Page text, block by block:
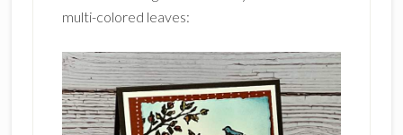
multi-colored leaves: